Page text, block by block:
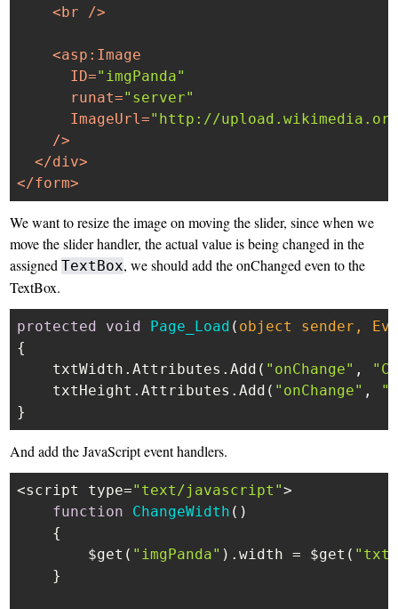
<br />
<asp:Image
ID="imgPanda"
runat="server"
ImageUrl="http://upload.wikimedia.org/
    />
</div>
</form>
We want to resize the image on moving the slider, since when we
move the slider handler, the actual value is being changed in the
assignedTextBox, we should add the onChanged even to the
TextBox.
protected void Page_Load ( object
sender,
{
    txtWidth.Attributes.Add(
"onChange" ,
    txtHeight.Attributes.Add(
"onChange" ,
And add the JavaScript event handlers.
<script type="text/javascript">
function
ChangeWidth ( )
    {
        $get(
"imgPanda" ).width = $get(
    }